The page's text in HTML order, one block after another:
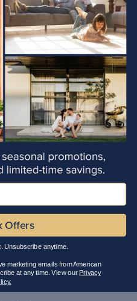
Arizona
Tucson, we
of local homeowners
that fit the area’s
Offers
Unsubscribe anytime.
marketing emails from American
at any time. View our Privacy